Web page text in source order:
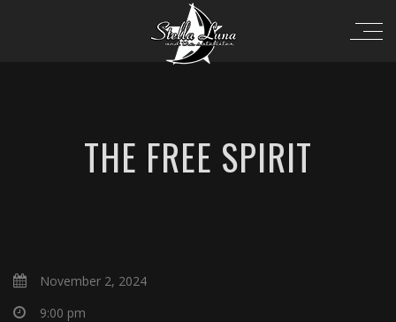
THE FREE SPIRIT
November 2, 2024
9:00 pm